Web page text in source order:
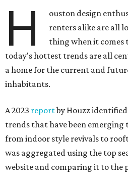
H
ouston design
renters alike are all
thing when it comes
today's hottest trends are all
a home for the current and
inhabitants.
A 2023 reportby Houzz
trends that have been
from indoor style revivals to
was aggregated using the top
website and comparing it to the